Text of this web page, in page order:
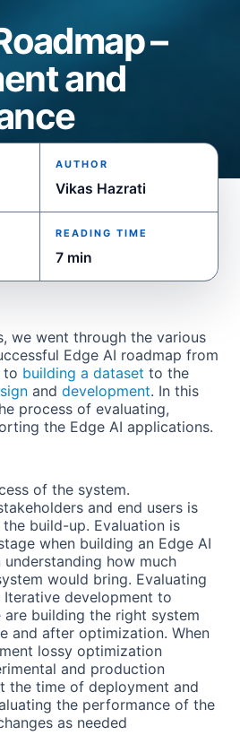
–
and
AUTHOR
Vikas Hazrati
READING TIME
7 min
we went through the various
Edge AI roadmap from
to building a dataset to the
and development. In this
process of evaluating,
the Edge AI applications.
of the system.
and end users is
build-up. Evaluation is
when building an Edge AI
understanding how much
would bring. Evaluating
development to
building the right system
and after optimization. When
lossy optimization
and production
the time of deployment and
the performance of the
as needed